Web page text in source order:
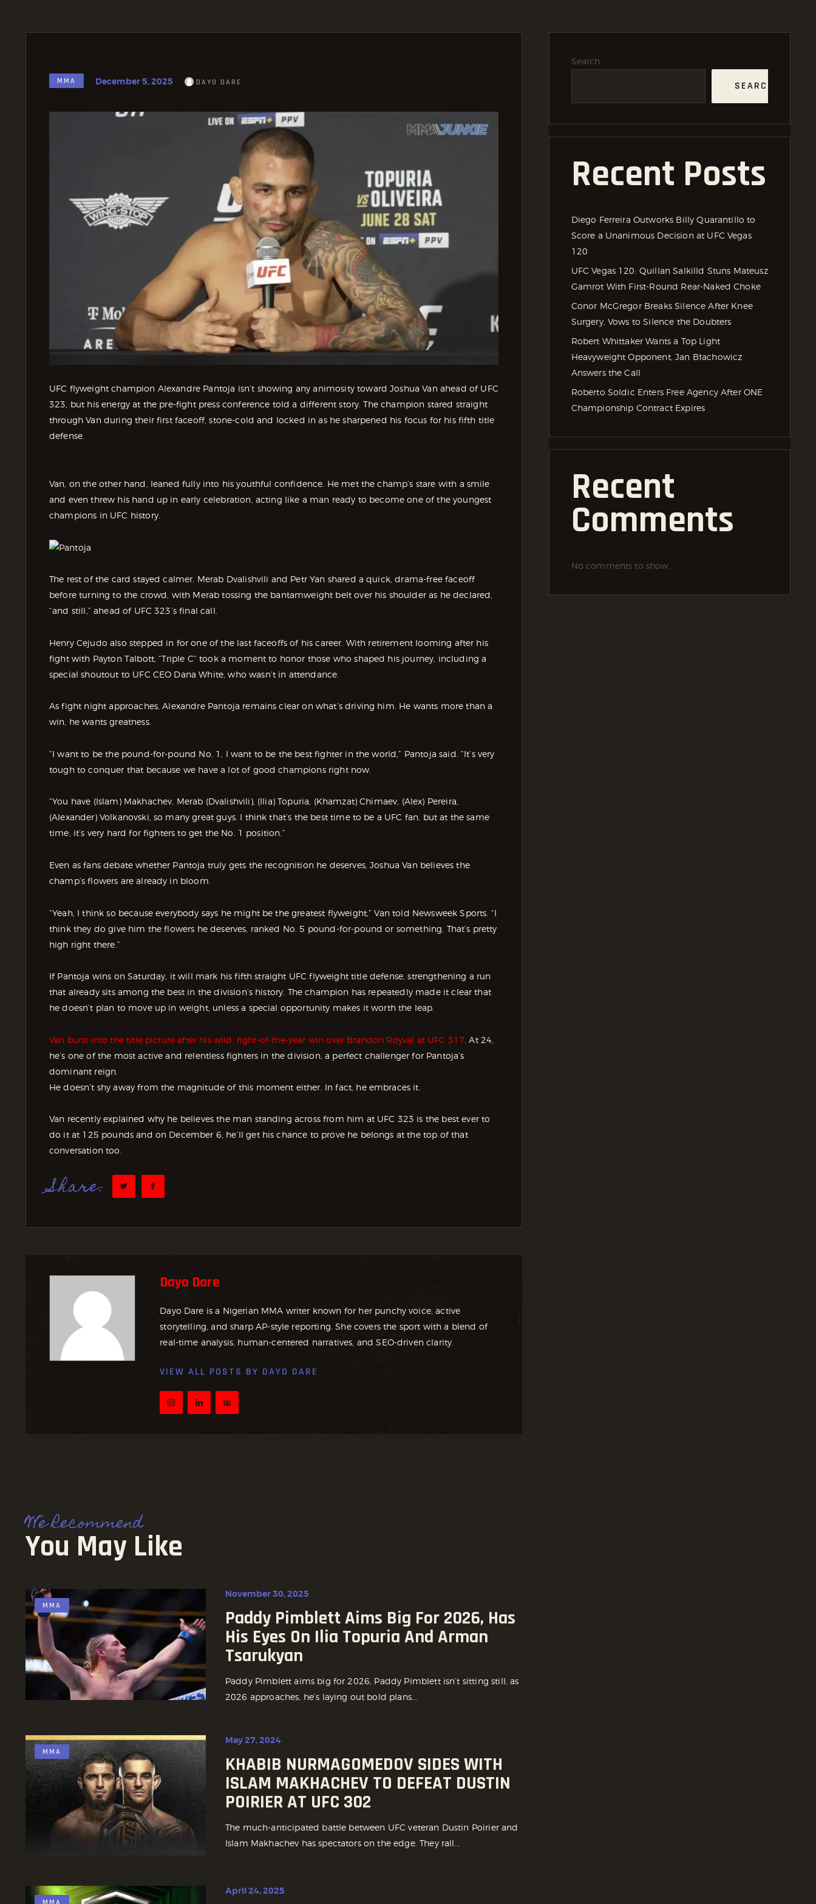
MMA December 5, 2025 DAYO DARE
UFC flyweight champion Alexandre Pantoja isn’t showing any animosity toward Joshua Van ahead of UFC
323, but his energy at the pre-fight press conference told a different story. The champion stared straight
through Van during their first faceoff, stone-cold and locked in as he sharpened his focus for his fifth title
defense.
Van, on the other hand, leaned fully into his youthful confidence. He met the champ’s stare with a smile
and even threw his hand up in early celebration, acting like a man ready to become one of the youngest
champions in UFC history.
The rest of the card stayed calmer. Merab Dvalishvili and Petr Yan shared a quick, drama-free faceoff
before turning to the crowd, with Merab tossing the bantamweight belt over his shoulder as he declared,
“and still,” ahead of UFC 323’s final call.
Henry Cejudo also stepped in for one of the last faceoffs of his career. With retirement looming after his
fight with Payton Talbott, “Triple C” took a moment to honor those who shaped his journey, including a
special shoutout to UFC CEO Dana White, who wasn’t in attendance.
As fight night approaches, Alexandre Pantoja remains clear on what’s driving him. He wants more than a
win, he wants greatness.
“I want to be the pound-for-pound No. 1, I want to be the best fighter in the world,” Pantoja said. “It’s very
tough to conquer that because we have a lot of good champions right now.
“You have (Islam) Makhachev, Merab (Dvalishvili), (Ilia) Topuria, (Khamzat) Chimaev, (Alex) Pereira,
(Alexander) Volkanovski, so many great guys. I think that’s the best time to be a UFC fan, but at the same
time, it’s very hard for fighters to get the No. 1 position.”
Even as fans debate whether Pantoja truly gets the recognition he deserves, Joshua Van believes the
champ’s flowers are already in bloom.
“Yeah, I think so because everybody says he might be the greatest flyweight,” Van told Newsweek Sports. “I
think they do give him the flowers he deserves, ranked No. 5 pound-for-pound or something. That’s pretty
high right there.”
If Pantoja wins on Saturday, it will mark his fifth straight UFC flyweight title defense, strengthening a run
that already sits among the best in the division’s history. The champion has repeatedly made it clear that
he doesn’t plan to move up in weight, unless a special opportunity makes it worth the leap.
Van burst into the title picture after his wild, fight-of-the-year win over Brandon Royval at UFC 317 . At 24,
he’s one of the most active and relentless fighters in the division, a perfect challenger for Pantoja’s
dominant reign.
He doesn’t shy away from the magnitude of this moment either. In fact, he embraces it.
Van recently explained why he believes the man standing across from him at UFC 323 is the best ever to
do it at 125 pounds and on December 6, he’ll get his chance to prove he belongs at the top of that
conversation too.
Share:
Dayo Dare
Dayo Dare is a Nigerian MMA writer known for her punchy voice, active
storytelling, and sharp AP-style reporting. She covers the sport with a blend of
real-time analysis, human-centered narratives, and SEO-driven clarity.
VIEW ALL POSTS BY DAYO DARE
We Recommend
You May Like
MMA
November 30, 2025
Paddy Pimblett Aims Big For 2026, Has
His Eyes On Ilia Topuria And Arman
Tsarukyan
Paddy Pimblett aims big for 2026, Paddy Pimblett isn’t sitting still, as
2026 approaches, he’s laying out bold plans...
MMA
May 27, 2024
KHABIB NURMAGOMEDOV SIDES WITH
ISLAM MAKHACHEV TO DEFEAT DUSTIN
POIRIER AT UFC 302
The much-anticipated battle between UFC veteran Dustin Poirier and
Islam Makhachev has spectators on the edge. They rall...
April 24, 2025
Search
SEARCH
Recent Posts
Diego Ferreira Outworks Billy Quarantillo to
Score a Unanimous Decision at UFC Vegas
120
UFC Vegas 120: Quillan Salkilld Stuns Mateusz
Gamrot With First-Round Rear-Naked Choke
Conor McGregor Breaks Silence After Knee
Surgery, Vows to Silence the Doubters
Robert Whittaker Wants a Top Light
Heavyweight Opponent, Jan Błachowicz
Answers the Call
Roberto Soldic Enters Free Agency After ONE
Championship Contract Expires
Recent
Comments
No comments to show.